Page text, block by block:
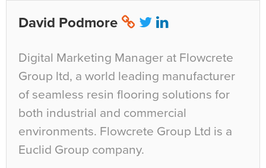
David Podmore
Digital Marketing Manager at Flowcrete
Group ltd, a world leading manufacturer
of seamless resin flooring solutions for
both industrial and commercial
environments. Flowcrete Group Ltd is a
Euclid Group company.